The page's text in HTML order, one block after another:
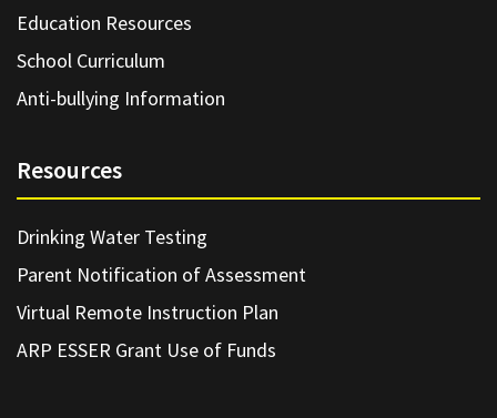
Education Resources
School Curriculum
Anti-bullying Information
Resources
Drinking Water Testing
Parent Notification of Assessment
Virtual Remote Instruction Plan
ARP ESSER Grant Use of Funds